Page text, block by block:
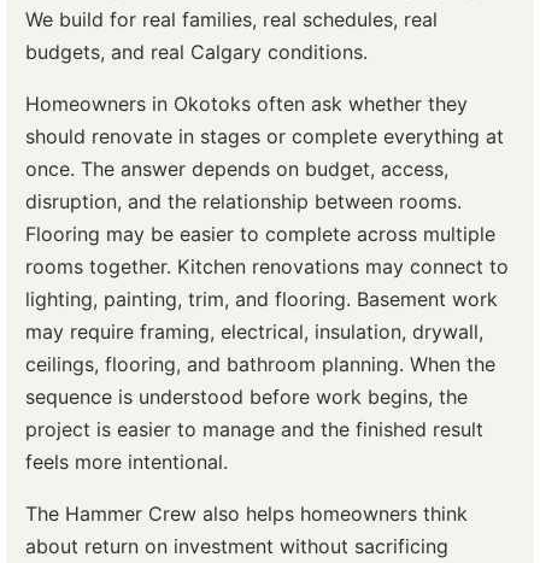
We build for real families, real schedules, real
budgets, and real Calgary conditions.
Homeowners in Okotoks often ask whether they
should renovate in stages or complete everything at
once. The answer depends on budget, access,
disruption, and the relationship between rooms.
Flooring may be easier to complete across multiple
rooms together. Kitchen renovations may connect to
lighting, painting, trim, and flooring. Basement work
may require framing, electrical, insulation, drywall,
ceilings, flooring, and bathroom planning. When the
sequence is understood before work begins, the
project is easier to manage and the finished result
feels more intentional.
The Hammer Crew also helps homeowners think
about return on investment without sacrificing